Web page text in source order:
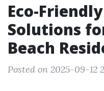
Eco-
Solutions
Beach
Posted on 2025-09-12